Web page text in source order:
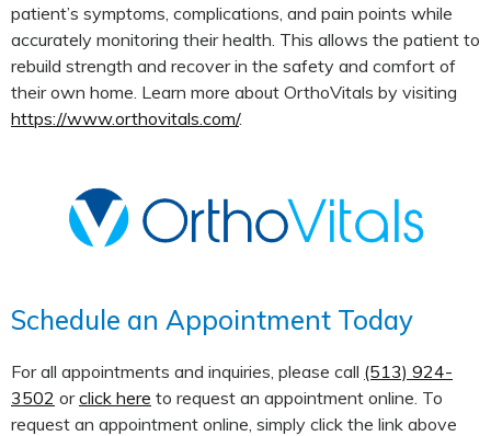
patient’s symptoms, complications, and pain points while
accurately monitoring their health. This allows the patient to
rebuild strength and recover in the safety and comfort of
their own home. Learn more about OrthoVitals by visiting
https://www.orthovitals.com/.
Schedule an Appointment Today
For all appointments and inquiries, please call (513) 924-
3502 orclick here to request an appointment online. To
request an appointment online, simply click the link above